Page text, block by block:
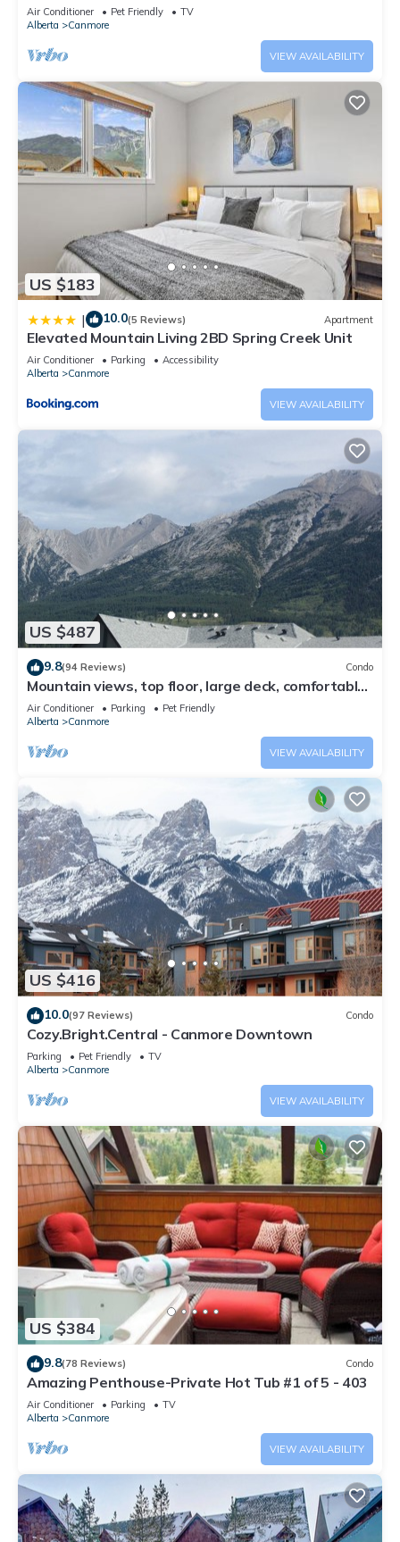
Air Conditioner Pet Friendly
TV
Alberta
Canmore
VIEW AVAILABILITY
US $183
| 10.0(5 Reviews) Apartment
Elevated Mountain Living 2BD Spring Creek Unit
Air Conditioner Parking
Accessibility
Alberta
Canmore
VIEW AVAILABILITY
US $487
9.8(94 Reviews) Condo
Mountain views, top floor, large deck, comfortable
beds, AC
Air Conditioner Parking
Pet Friendly
Alberta
Canmore
VIEW AVAILABILITY
US $416
10.0(97 Reviews) Condo
Cozy.Bright.Central - Canmore Downtown
Parking Pet Friendly
TV
Alberta
Canmore
VIEW AVAILABILITY
US $384
9.8(78 Reviews) Condo
Amazing Penthouse-Private Hot Tub #1 of 5 - 403
Air Conditioner Parking
TV
Alberta
Canmore
VIEW AVAILABILITY